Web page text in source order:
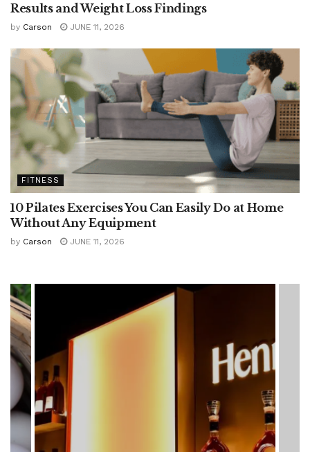
Results and Weight Loss Findings
by Carson JUNE 11, 2026
FITNESS
10 Pilates Exercises You Can Easily Do at Home
Without Any Equipment
by Carson JUNE 11, 2026